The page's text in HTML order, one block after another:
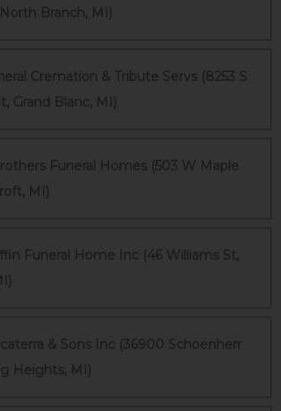
Branch, MI)
Cremation & Tribute Servs (8253 S
Grand Blanc, MI)
Funeral Homes (503 W Maple
MI)
Funeral Home Inc (46 Williams St,
& Sons Inc (36900 Schoenherr
Heights, MI)